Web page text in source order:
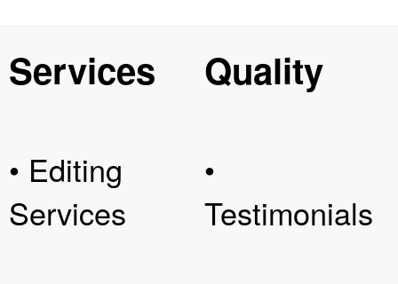
Services
• Editing
Services
Quality
•
Testimonials